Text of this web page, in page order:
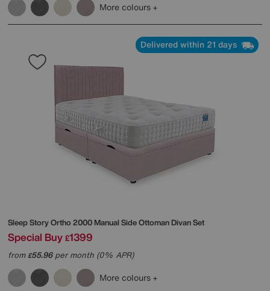
More colours
Delivered within 21 days
Sleep StoryOrtho 2000 Manual Side Ottoman Divan Set
Special Buy £1399
from£55.96per month (0% APR)
More colours